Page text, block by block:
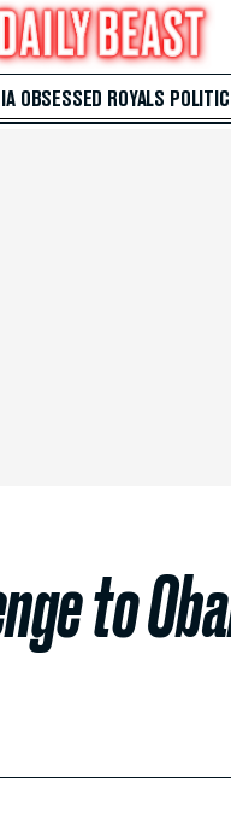
OBSESSED ROYALS
to